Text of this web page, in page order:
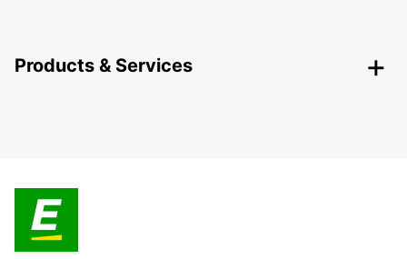
Products & Services